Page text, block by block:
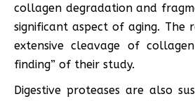
collagen degradation and
significant aspect of aging. The
extensive cleavage of
finding” of their study.
Digestive proteases are also